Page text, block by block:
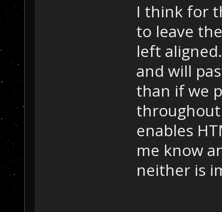
I think for
to leave
left
and will
than if we
enables
me know
neither is